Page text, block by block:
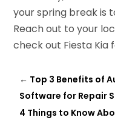
your spring break is
Reach out to your
check out Fiesta Kia
← Top 3 Benefits of
Software for Repair
4 Things to Know